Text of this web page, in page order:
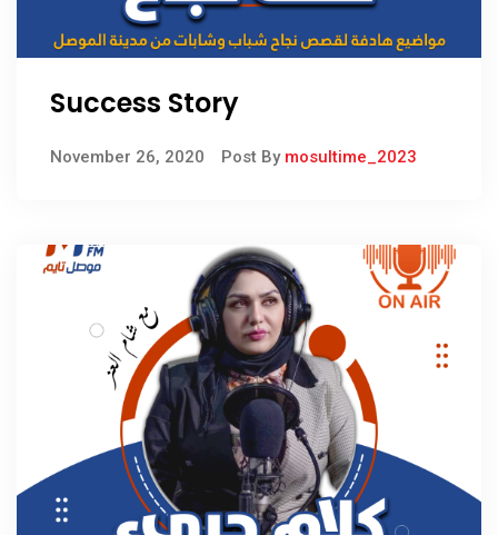
Success Story
November 26, 2020 Post By mosultime_2023